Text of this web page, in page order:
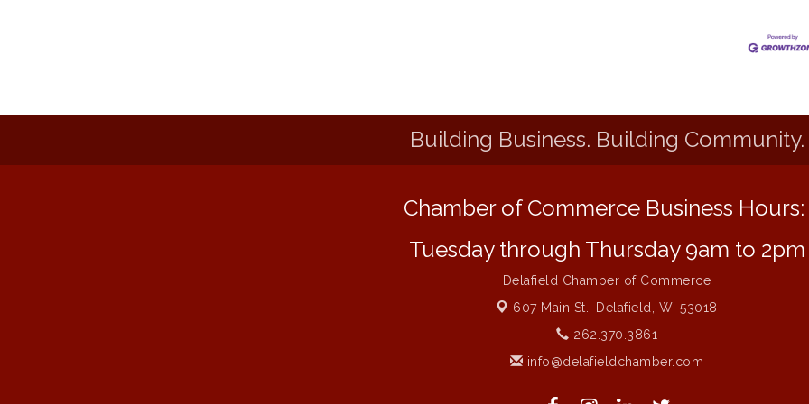
Building Business. Building Community.
Chamber of Commerce Business Hours:
Tuesday through Thursday 9am to 2pm
Delafield Chamber of Commerce
607 Main St., Delafield, WI 53018
262.370.3861
info@delafieldchamber.com